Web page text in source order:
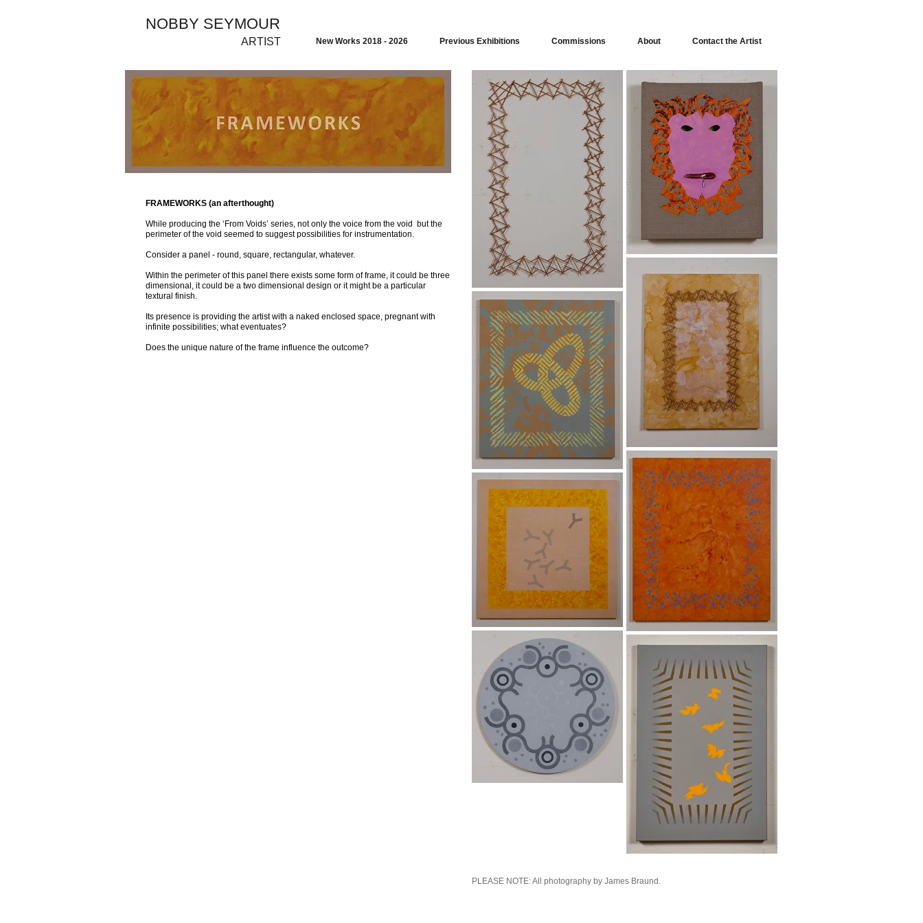
NOBBY SEYMOUR
ARTIST New Works 2018 - 2026 Previous Exhibitions Commissions About Contact the Artist
FRAMEWORKS (an afterthought)
While producing the ‘From Voids’ series, not only the voice from the void but the
perimeter of the void seemed to suggest possibilities for instrumentation.
Consider a panel - round, square, rectangular, whatever.
Within the perimeter of this panel there exists some form of frame, it could be three
dimensional, it could be a two dimensional design or it might be a particular
textural finish.
Its presence is providing the artist with a naked enclosed space, pregnant with
infinite possibilities; what eventuates?
Does the unique nature of the frame influence the outcome?
PLEASE NOTE: All photography by James Braund.